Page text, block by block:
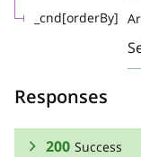
_cnd[orderBy]
Responses
200 Success